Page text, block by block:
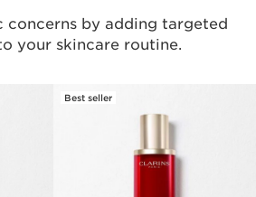
concerns by adding targeted
your skincare routine.
Best seller